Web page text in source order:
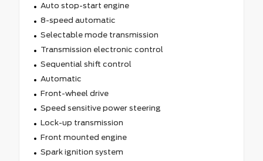
Auto stop-start engine
8-speed automatic
Selectable mode transmission
Transmission electronic control
Sequential shift control
Automatic
Front-wheel drive
Speed sensitive power steering
Lock-up transmission
Front mounted engine
Spark ignition system